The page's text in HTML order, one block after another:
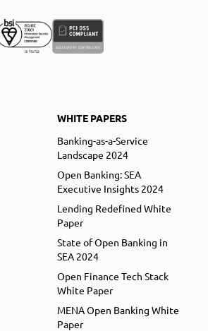
WHITE PAPERS
Banking-as-a-Service
Landscape 2024
Open Banking: SEA
Executive Insights 2024
Lending Redefined White
Paper
State of Open Banking in
SEA 2024
Open Finance Tech Stack
White Paper
MENA Open Banking White
Paper